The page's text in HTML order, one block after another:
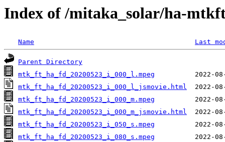
Index of /mitaka_solar/ha-
Name Last
Parent Directory
mtk_ft_ha_fd_20200523_i_000_l.mpeg
mtk_ft_ha_fd_20200523_i_000_l_jsmovie.html
mtk_ft_ha_fd_20200523_i_000_m.mpeg
mtk_ft_ha_fd_20200523_i_000_m_jsmovie.html
mtk_ft_ha_fd_20200523_i_050_s.mpeg
mtk_ft_ha_fd_20200523_i_080_s.mpeg